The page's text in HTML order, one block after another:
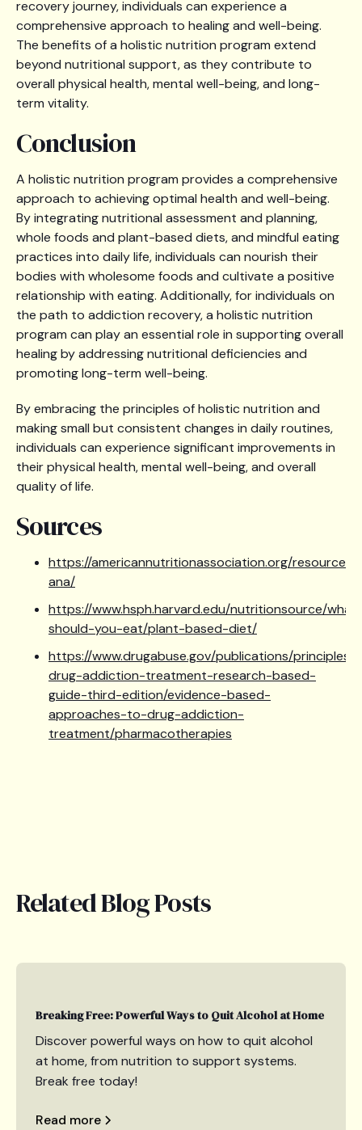
recovery journey, individuals can experience a
comprehensive approach to healing and well-being.
The benefits of a holistic nutrition program extend
beyond nutritional support, as they contribute to
overall physical health, mental well-being, and long-
term vitality.
Conclusion
A holistic nutrition program provides a comprehensive
approach to achieving optimal health and well-being.
By integrating nutritional assessment and planning,
whole foods and plant-based diets, and mindful eating
practices into daily life, individuals can nourish their
bodies with wholesome foods and cultivate a positive
relationship with eating. Additionally, for individuals on
the path to addiction recovery, a holistic nutrition
program can play an essential role in supporting overall
healing by addressing nutritional deficiencies and
promoting long-term well-being.
By embracing the principles of holistic nutrition and
making small but consistent changes in daily routines,
individuals can experience significant improvements in
their physical health, mental well-being, and overall
quality of life.
Sources
https://americannutritionassociation.org/
ana/
https://www.hsph.harvard.edu/nutritionsource/
should-you-eat/plant-based-diet/
https://www.drugabuse.gov/publications/principles-
drug-addiction-treatment-research-based-
guide-third-edition/evidence-based-
approaches-to-drug-addiction-
treatment/pharmacotherapies
Related Blog Posts
Breaking Free: Powerful Ways to Quit Alcohol at Home
Discover powerful ways on how to quit alcohol
at home, from nutrition to support systems.
Break free today!
Read more